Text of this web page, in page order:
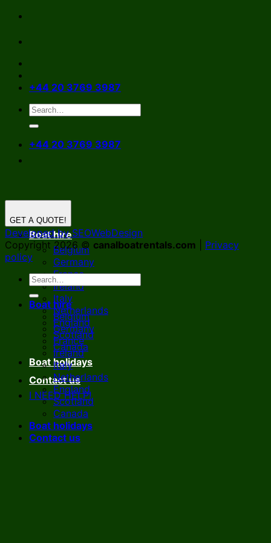
Skip
content
+44 20 3769 3987
+44 20 3769 3987
Boat hire
Belgium
Germany
France
Ireland
Italy
Netherlands
England
Scotland
Canada
Boat holidays
Contact us
I NEED HELP!
GET A QUOTE!
Developed by SEOWebDesign
Copyright 2026 © canalboatrentals.com
Privacy
policy
Boat hire
Belgium
Germany
France
Ireland
Italy
Netherlands
England
Scotland
Canada
Boat holidays
Contact us